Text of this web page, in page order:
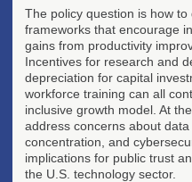
The policy question is how
frameworks that encourage
gains from productivity
Incentives for research and
depreciation for capital
workforce training can all
inclusive growth model. At
address concerns about
concentration, and
implications for public trust
the U.S. technology sector.